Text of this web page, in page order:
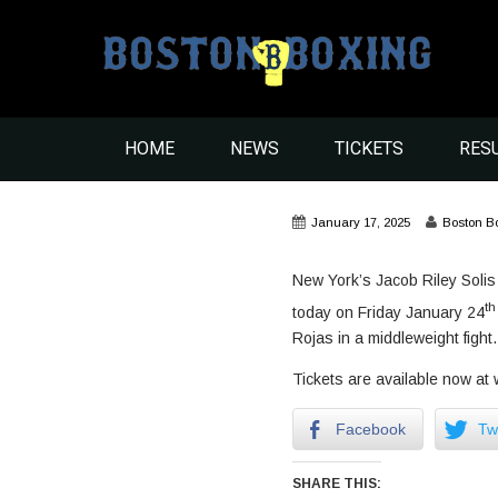
HOME NEWS TICKETS
January 17, 2025 Boston
New York’s Jacob Riley
today on Friday January 24th
Rojas in a middleweight fight.
Tickets are available now at
Facebook
SHARE THIS: